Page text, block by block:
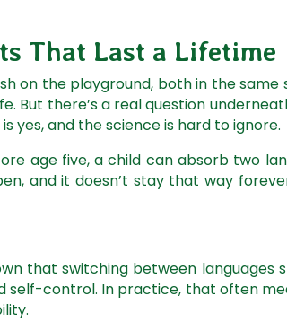
That Last a Lifetime
on the playground, both in the
But there’s a real question
yes, and the science is hard to ignore.
age five, a child can absorb two
and it doesn’t stay that way
that switching between languages
self-control. In practice, that often